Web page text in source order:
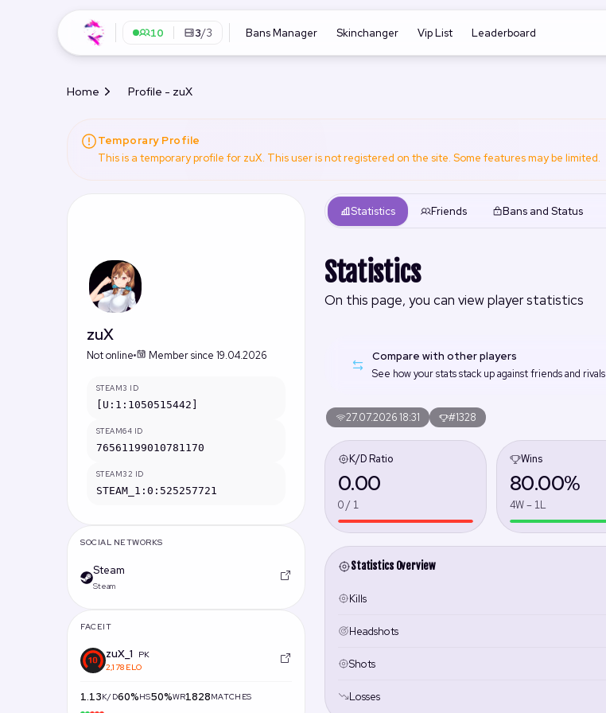
10 3/3 Bans Manager Skinchanger Vip List Leaderboard
Home Profile - zuX
Temporary Profile
This is a temporary profile for zuX. This user is not registered on the site. Some features may be limited.
zuX
Not online Member since 19.04.2026
STEAM3 ID
[U:1:1050515442]
STEAM64 ID
76561199010781170
STEAM32 ID
STEAM_1:0:525257721
SOCIAL NETWORKS
Steam
Steam
FACEIT
zuX_1
PK
2,178 ELO
1.13K/D60%HS50%WR1828MATCHES
Statistics Friends Bans and Status
Statistics
On this page, you can view player statistics
Compare with other players
See how your stats stack up against friends and rivals
27.07.2026 18:31 #1328
K/D Ratio
0.00
0 / 1
Wins
80.00%
4W – 1L
Statistics Overview
Kills
Headshots
Shots
Losses